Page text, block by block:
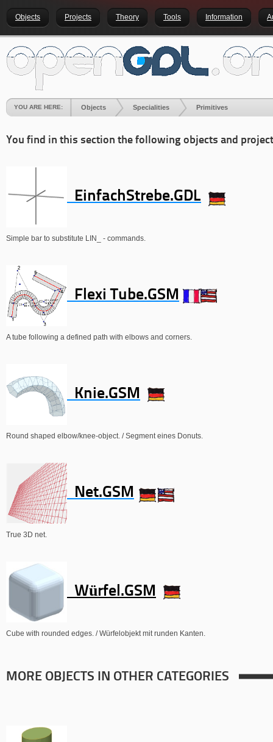
Objects Projects Theory Tools Information
YOU ARE HERE: Objects Specialities Primitives
You find in this section the following objects and
EinfachStrebe.GDL
Simple bar to substitute LIN_ - commands.
Flexi Tube.GSM
A tube following a defined path with elbows and corners.
Knie.GSM
Round shaped elbow/knee-object. / Segment eines Donuts.
Net.GSM
True 3D net.
Würfel.GSM
Cube with rounded edges. / Würfelobjekt mit runden Kanten.
MORE OBJECTS IN OTHER CATEGORIES